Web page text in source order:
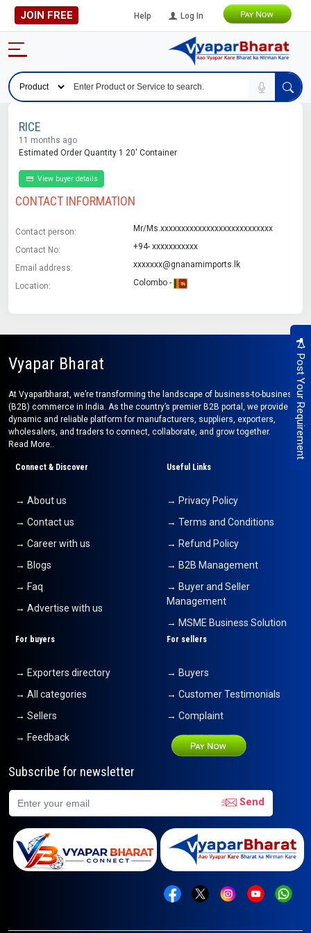
JOIN FREE Help Log In
Post Your Requirement
RICE
11 months ago
Estimated Order Quantity 1 20' Container
View buyer details
CONTACT INFORMATION
Contact person: Mr/Ms.xxxxxxxxxxxxxxxxxxxxxxxxxxx
Contact No: +94- xxxxxxxxxxx
Email address: xxxxxxx@gnanamimports.lk
Location: Colombo -
Vyapar Bharat
At Vyaparbharat, we’re transforming the landscape of business-to-business
(B2B) commerce in India. As the country’s premier B2B portal, we provide a
dynamic and reliable platform for manufacturers, suppliers, exporters,
wholesalers, and traders to connect, collaborate, and grow together.
Read More..
Connect & Discover
→ About us
→ Contact us
→ Career with us
→ Blogs
→ Faq
→ Advertise with us
Useful Links
→ Privacy Policy
→ Terms and Conditions
→ Refund Policy
→ B2B Management
→ Buyer and Seller
Management
→ MSME Business Solution
For buyers
→ Exporters directory
→ All categories
→ Sellers
→ Feedback
For sellers
→ Buyers
→ Customer Testimonials
→ Complaint
Subscribe for newsletter
Send